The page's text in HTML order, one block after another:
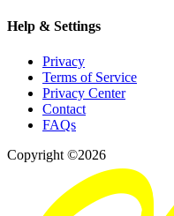
Help & Settings
Privacy
Terms of Service
Privacy Center
Contact
FAQs
Copyright ©2026